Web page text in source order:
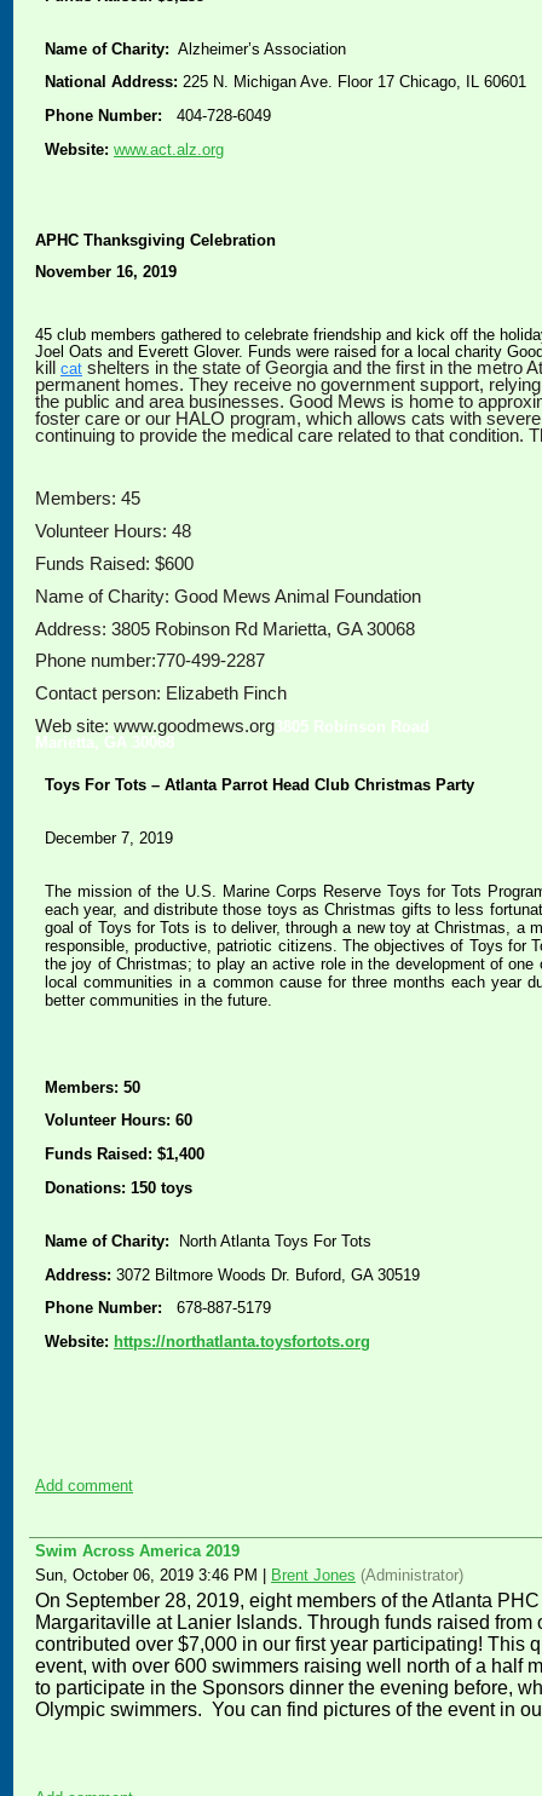
Name of Charity: Alzheimer’s Association
National Address: 225 N. Michigan Ave. Floor 17 Chicago, IL 60601
Phone Number: 404-728-6049
Website: www.act.alz.org
APHC Thanksgiving Celebration
November 16, 2019
45 club members gathered to celebrate friendship and kick off the
Joel Oats and Everett Glover. Funds were raised for a local charity
kill cat shelters in the state of Georgia and the first in the metro
permanent homes. They receive no government support,
the public and area businesses. Good Mews is home to
foster care or our HALO program, which allows cats with
continuing to provide the medical care related to that condition.
Members: 45
Volunteer Hours: 48
Funds Raised: $600
Name of Charity: Good Mews Animal Foundation
Address: 3805 Robinson Rd Marietta, GA 30068
Phone number:770-499-2287
Contact person: Elizabeth Finch
Web site: www.goodmews.org3805 Robinson Road
Marietta, GA 30068
Toys For Tots – Atlanta Parrot Head Club Christmas Party
December 7, 2019
The mission of the U.S. Marine Corps Reserve Toys for Tots
each year, and distribute those toys as Christmas gifts to less
goal of Toys for Tots is to deliver, through a new toy at Christmas, a
responsible, productive, patriotic citizens. The objectives of Toys for
the joy of Christmas; to play an active role in the development of
local communities in a common cause for three months each year
better communities in the future.
Members: 50
Volunteer Hours: 60
Funds Raised: $1,400
Donations: 150 toys
Name of Charity: North Atlanta Toys For Tots
Address: 3072 Biltmore Woods Dr. Buford, GA 30519
Phone Number: 678-887-5179
Website: https://northatlanta.toysfortots.org
Add comment
Swim Across America 2019
Sun, October 06, 2019 3:46 PM
Brent Jones (Administrator)
On September 28, 2019, eight members of the Atlanta
Margaritaville at Lanier Islands. Through funds raised
contributed over $7,000 in our first year participating! This
event, with over 600 swimmers raising well north of a half
to participate in the Sponsors dinner the evening before,
Olympic swimmers. You can find pictures of the event in